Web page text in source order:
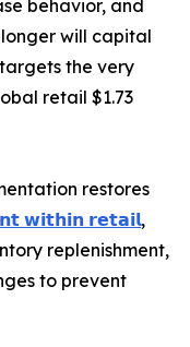
behavior, and
will capital
the very
retail $1.73
restores
𝗿𝗲𝘁𝗮𝗶𝗹,
replenishment,
to prevent